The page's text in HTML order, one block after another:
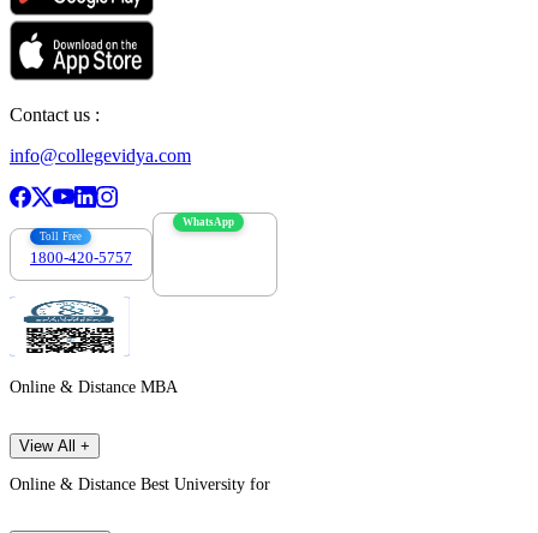
Contact us :
info@collegevidya.com
Toll Free
1800-420-5757
WhatsApp
Online & Distance MBA
View All +
Online & Distance Best University for